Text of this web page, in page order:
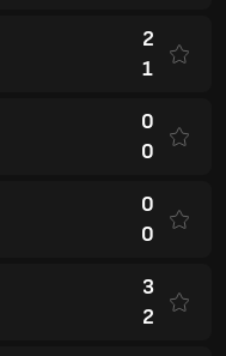
2
1
0
0
0
0
3
2